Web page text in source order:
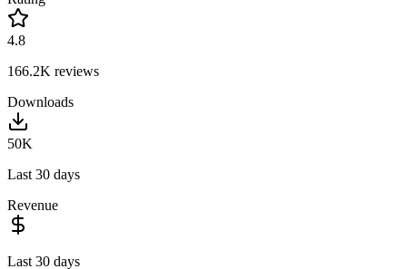
4.8
166.2K reviews
Downloads
50K
Last 30 days
Revenue
Last 30 days